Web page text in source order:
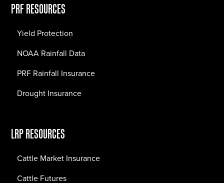
PRF RESOURCES
Yield Protection
NOAA Rainfall Data
PRF Rainfall Insurance
Drought Insurance
LRP RESOURCES
Cattle Market Insurance
Cattle Futures